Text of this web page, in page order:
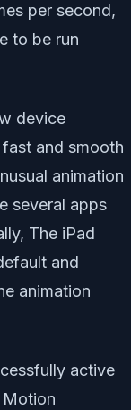
per second,
to be run
device
and smooth
animation
several apps
The iPad
and
animation
active
Motion